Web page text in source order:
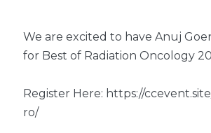
We are excited to have Anuj
for Best of Radiation Oncology
Register Here: https://
ro/